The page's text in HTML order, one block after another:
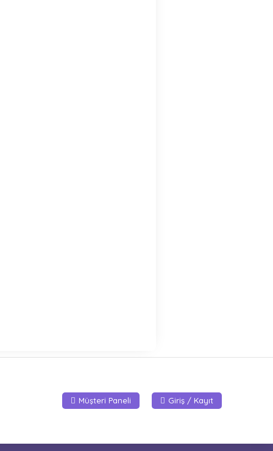
Müşteri Paneli Giriş / Kayıt